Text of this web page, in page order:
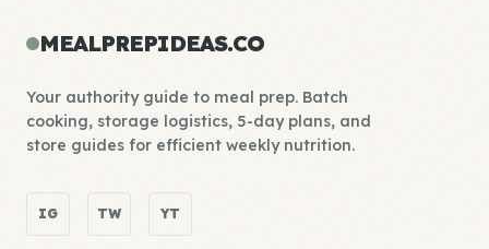
MEALPREPIDEAS.CO
Your authority guide to meal prep. Batch
cooking, storage logistics, 5-day plans, and
store guides for efficient weekly nutrition.
IG TW YT